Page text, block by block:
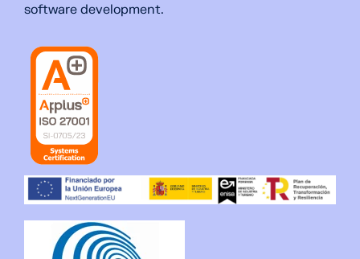
software development.